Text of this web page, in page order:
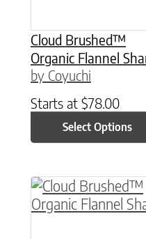
Cloud Brushed™
Organic Flannel
by Coyuchi
Starts at $78.00
Select Options
This product has